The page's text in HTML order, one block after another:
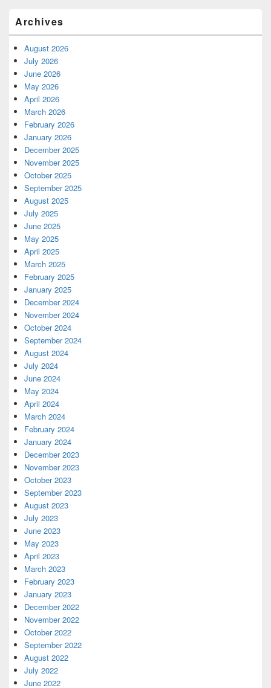
Archives
August 2026
July 2026
June 2026
May 2026
April 2026
March 2026
February 2026
January 2026
December 2025
November 2025
October 2025
September 2025
August 2025
July 2025
June 2025
May 2025
April 2025
March 2025
February 2025
January 2025
December 2024
November 2024
October 2024
September 2024
August 2024
July 2024
June 2024
May 2024
April 2024
March 2024
February 2024
January 2024
December 2023
November 2023
October 2023
September 2023
August 2023
July 2023
June 2023
May 2023
April 2023
March 2023
February 2023
January 2023
December 2022
November 2022
October 2022
September 2022
August 2022
July 2022
June 2022